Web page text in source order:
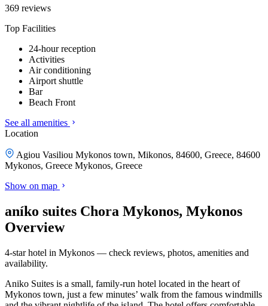
369 reviews
Top Facilities
24-hour reception
Activities
Air conditioning
Airport shuttle
Bar
Beach Front
See all amenities
Location
Agiou Vasiliou Mykonos town, Mikonos, 84600, Greece, 84600
Mykonos, Greece Mykonos, Greece
Show on map
aníko suites Chora Mykonos, Mykonos
Overview
4-star hotel in Mykonos — check reviews, photos, amenities and
availability.
Aniko Suites is a small, family-run hotel located in the heart of
Mykonos town, just a few minutes’ walk from the famous windmills